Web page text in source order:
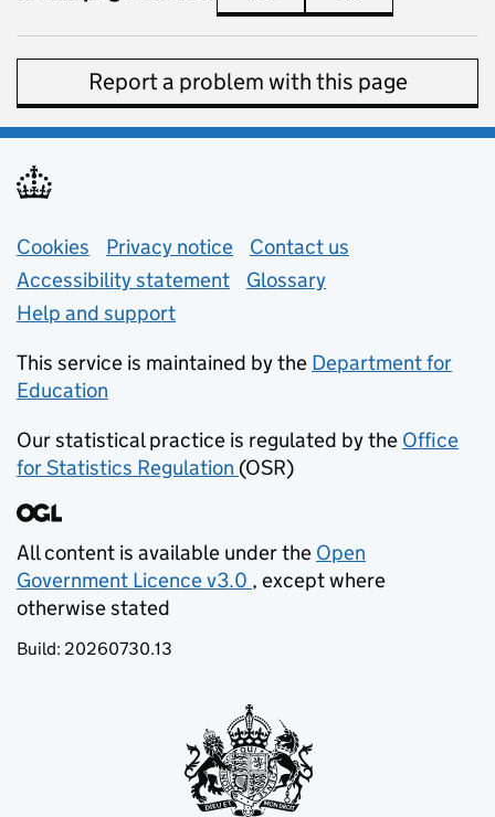
Report a problem with this page
Support links
Cookies Privacy notice (opens in new tab)
Contact us
Accessibility statement
Glossary
Help and support
This service is maintained by the Department for
Education
Our statistical practice is regulated by the Office
for Statistics Regulation (opens in new tab)
(OSR)
All content is available under the Open
Government Licence v3.0
(opens in new tab)
, except where
otherwise stated
Build: 20260730.13